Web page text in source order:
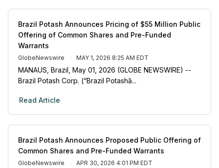
Brazil Potash Announces Pricing of $55 Million Public
Offering of Common Shares and Pre-Funded
Warrants
GlobeNewswire MAY 1, 2026 8:25 AM EDT
MANAUS, Brazil, May 01, 2026 (GLOBE NEWSWIRE) --
Brazil Potash Corp. (“Brazil Potashȁ...
Read Article
Brazil Potash Announces Proposed Public Offering of
Common Shares and Pre-Funded Warrants
GlobeNewswire APR 30, 2026 4:01 PM EDT